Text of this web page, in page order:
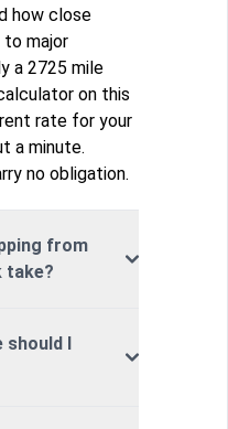
how close
to major
a 2725 mile
on this
rate for your
a minute.
no obligation.
from
take?
should I